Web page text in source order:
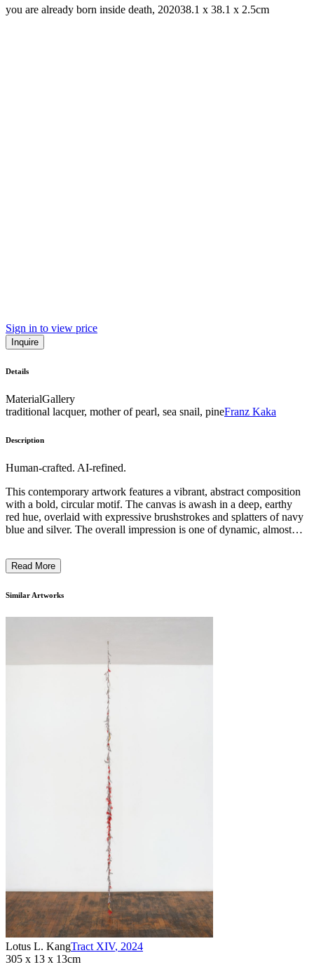
you are already born inside death, 202038.1 x 38.1 x 2.5cm
Sign in to view price
Inquire
Details
MaterialGallery
traditional lacquer, mother of pearl, sea snail, pineFranz Kaka
Description
Human-crafted. AI-refined.
This contemporary artwork features a vibrant, abstract composition
with a bold, circular motif. The canvas is awash in a deep, earthy
red hue, overlaid with expressive brushstrokes and splatters of navy
blue and silver. The overall impression is one of dynamic, almost
technique suggest an exploration of the interplay between order and
work likely reflects the artist's intention to evoke a sense of
style. ...
Read More
Similar Artworks
Lotus L. KangTract XIV, 2024
305 x 13 x 13cm